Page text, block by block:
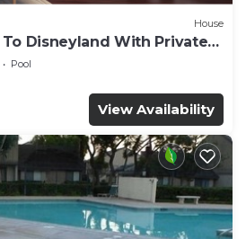
House
Disneyland With Private
and Hot Tub!
Pool
View Availability